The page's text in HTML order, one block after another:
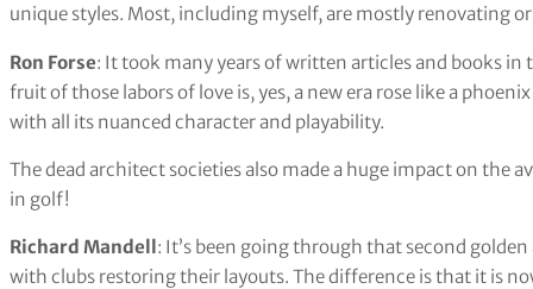
unique styles. Most, including myself, are mostly renovating
Ron Forse: It took many years of written articles and books
fruit of those labors of love is, yes, a new era rose like a
with all its nuanced character and playability.
The dead architect societies also made a huge impact on the
in golf!
Richard Mandell: It’s been going through that second
with clubs restoring their layouts. The difference is that it is